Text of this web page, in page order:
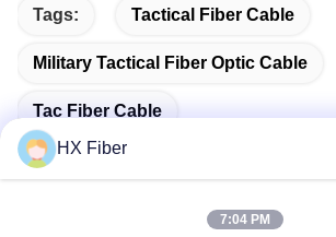
Tags: Tactical Fiber Cable
Military Tactical Fiber Optic Cable
Tac Fiber Cable
HX Fiber
7:04 PM